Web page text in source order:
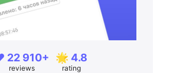
22 910+
reviews
🌟 4.8
rating